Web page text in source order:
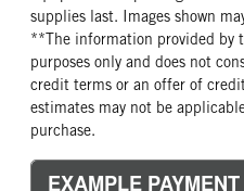
supplies last. Images shown
**The information provided by
purposes only and does not
credit terms or an offer of
estimates may not be
purchase.